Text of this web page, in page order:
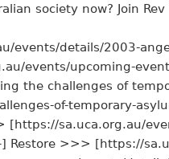
society now? Join
events/details/2003-
events/upcoming-
the challenges of
of-temporary-
sa.uca.org.au/
Restore >>> [https://